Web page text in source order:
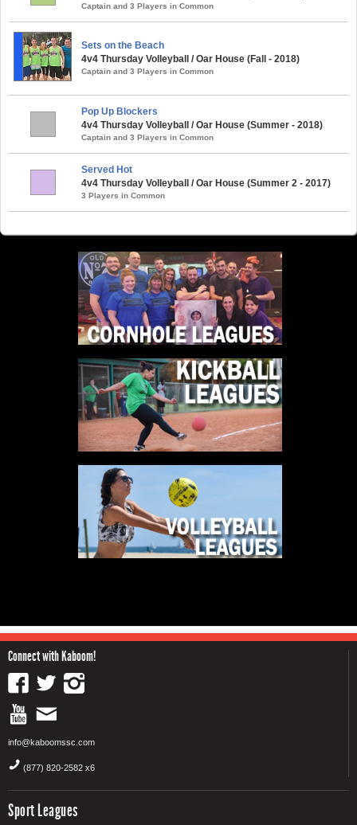
Captain and 3 Players in Common
Sets on the Beach
4v4 Thursday Volleyball / Oar House (Fall - 2018)
Captain and 3 Players in Common
Pop Up Blockers
4v4 Thursday Volleyball / Oar House (Summer - 2018)
Captain and 3 Players in Common
Served Hot
4v4 Thursday Volleyball / Oar House (Summer 2 - 2017)
3 Players in Common
Connect with Kaboom!
info@kaboomssc.com
(877) 820-2582 x6
Sport Leagues